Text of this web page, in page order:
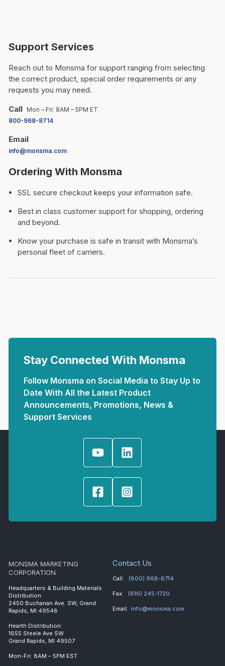
Support Services
Reach out to Monsma for support ranging from selecting
the correct product, special order requirements or any
requests you may need.
Call Mon – Fri: 8AM – 5PM ET
800-968-8714
Email
info@monsma.com
Ordering With Monsma
SSL secure checkout keeps your information safe.
Best in class customer support for shopping, ordering
and beyond.
Know your purchase is safe in transit with Monsma’s
personal fleet of carriers.
Stay Connected With Monsma
Follow Monsma on Social Media to Stay Up to
Date With All the Latest Product
Announcements, Promotions, News &
Support Services
MONSMA MARKETING
CORPORATION
Headquarters & Building Materials
Distribution
2450 Buchanan Ave. SW, Grand
Rapids, MI 49548
Hearth Distribution:
1655 Steele Ave SW
Grand Rapids, MI 49507
Mon-Fri: 8AM – 5PM EST
Contact Us
Call: (800) 968-8714
Fax: (616) 245-1720
Email: info@monsma.com